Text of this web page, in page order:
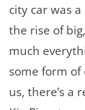
city car was
the rise of
much
some form
us, there’s a